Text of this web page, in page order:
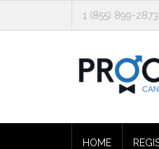
1 (855) 899-2873
HOME